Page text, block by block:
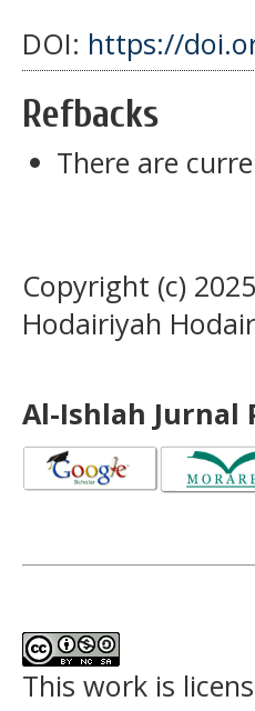
DOI: https://
Refbacks
There are
Copyright (c)
Hodairiyah
Al-Ishlah Jurnal
This work is